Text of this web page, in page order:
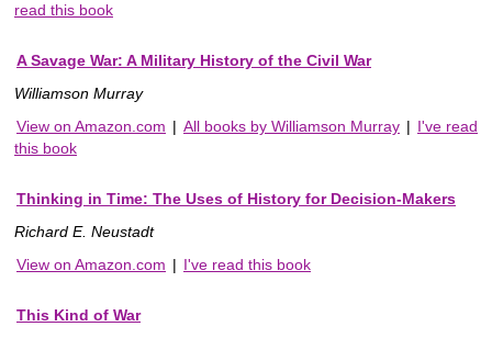
read this book
A Savage War: A Military History of the Civil War
Williamson Murray
View on Amazon.com | All books by Williamson Murray | I've read
this book
Thinking in Time: The Uses of History for Decision-Makers
Richard E. Neustadt
View on Amazon.com | I've read this book
This Kind of War